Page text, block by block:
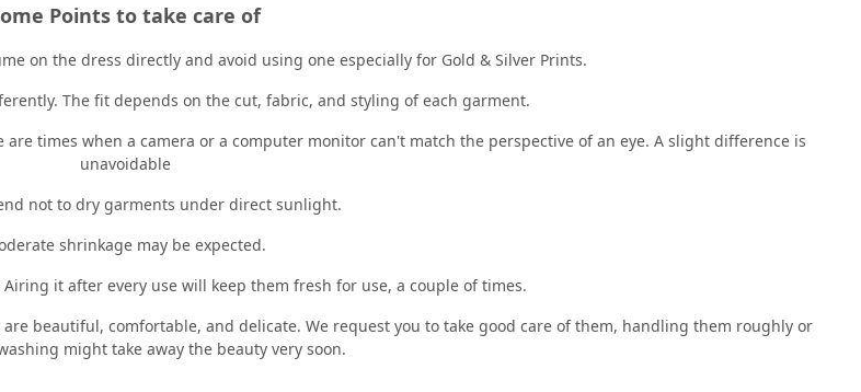
Points to take care of
on the dress directly and avoid using one especially for Gold & Silver Prints.
The fit depends on the cut, fabric, and styling of each garment.
times when a camera or a computer monitor can't match the perspective of an eye. A slight difference is
unavoidable
not to dry garments under direct sunlight.
shrinkage may be expected.
it after every use will keep them fresh for use, a couple of times.
beautiful, comfortable, and delicate. We request you to take good care of them, handling them roughly or
might take away the beauty very soon.